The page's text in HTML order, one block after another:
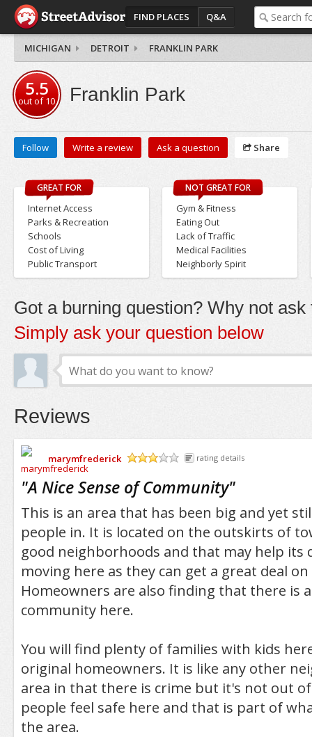
FIND PLACES Q&A
MICHIGAN DETROIT FRANKLIN PARK
5.5
out of10 Franklin Park
Follow Write a review Ask a question Share
GREAT FOR
Internet Access
Parks & Recreation
Schools
Cost of Living
Public Transport
NOT GREAT FOR
Gym & Fitness
Eating Out
Lack of Traffic
Medical Facilities
Neighborly Spirit
Got a burning question? Why not ask
Simply ask your question below
Reviews
marymfrederick
rating details
"A Nice Sense of Community"
This is an area that has been big and yet
people in. It is located on the outskirts of
good neighborhoods and that may help its
moving here as they can get a great deal
Homeowners are also finding that there is
community here.
You will find plenty of families with kids
original homeowners. It is like any other
area in that there is crime but it's not out
people feel safe here and that is part of
the area.